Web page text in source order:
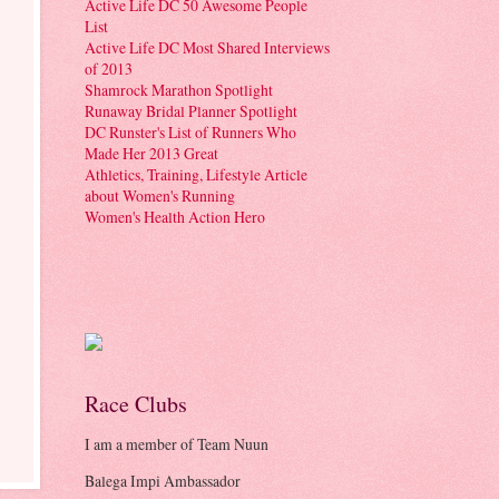
Active Life DC 50 Awesome People
List
Active Life DC Most Shared Interviews
of 2013
Shamrock Marathon Spotlight
Runaway Bridal Planner Spotlight
DC Runster's List of Runners Who
Made Her 2013 Great
Athletics, Training, Lifestyle Article
about Women's Running
Women's Health Action Hero
Race Clubs
I am a member of Team Nuun
Balega Impi Ambassador